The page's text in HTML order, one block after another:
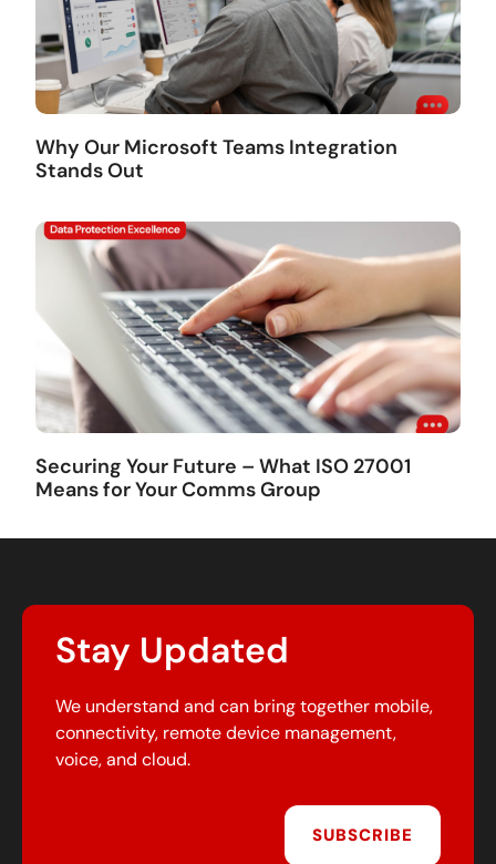
Why Our Microsoft Teams Integration
Stands Out
Securing Your Future – What ISO 27001
Means for Your Comms Group
Stay Updated
We understand and can bring together mobile,
connectivity, remote device management,
voice, and cloud.
SUBSCRIBE